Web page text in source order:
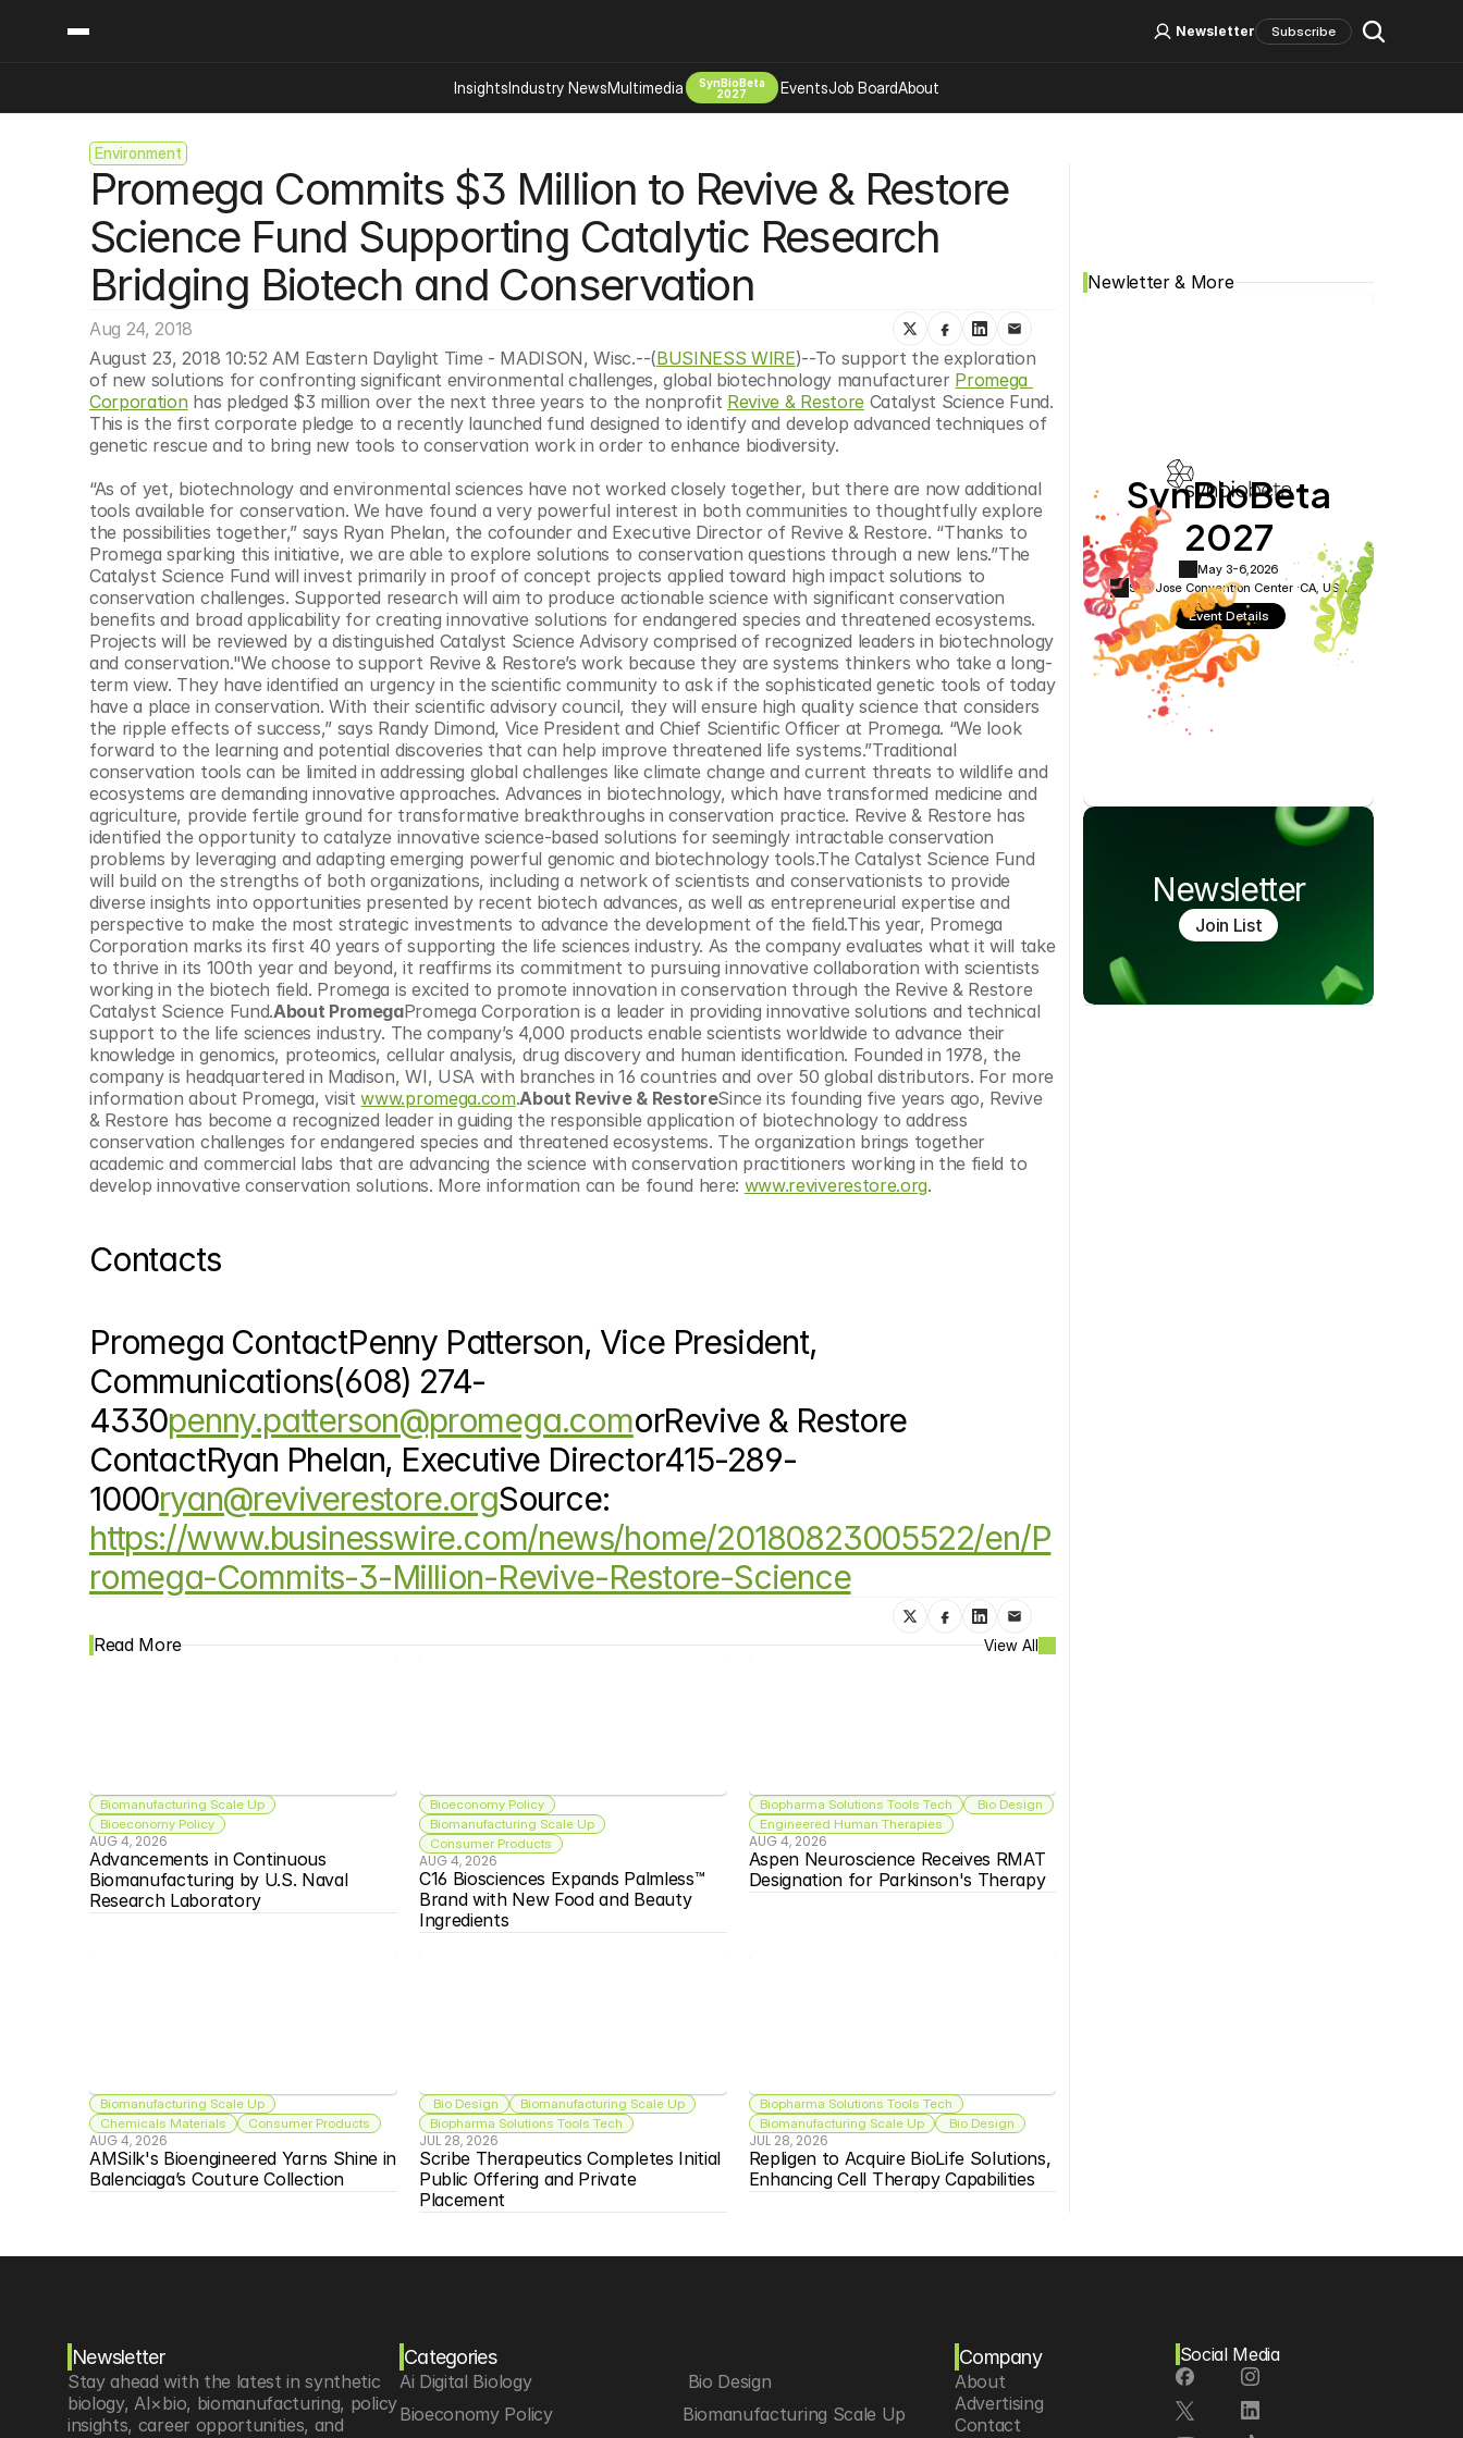
Environment
Promega Commits $3 Million to Revive & Restore
Science Fund Supporting Catalytic Research
Bridging Biotech and Conservation
Aug 24, 2018
August 23, 2018 10:52 AM Eastern Daylight Time - MADISON, Wisc.--(BUSINESS WIRE)--To support the exploration
of new solutions for confronting significant environmental challenges, global biotechnology manufacturer Promega
Corporation has pledged $3 million over the next three years to the nonprofit Revive & Restore Catalyst Science Fund.
This is the first corporate pledge to a recently launched fund designed to identify and develop advanced techniques of
genetic rescue and to bring new tools to conservation work in order to enhance biodiversity.
“As of yet, biotechnology and environmental sciences have not worked closely together, but there are now additional
tools available for conservation. We have found a very powerful interest in both communities to thoughtfully explore
the possibilities together,” says Ryan Phelan, the cofounder and Executive Director of Revive & Restore. “Thanks to
Promega sparking this initiative, we are able to explore solutions to conservation questions through a new lens.”The
Catalyst Science Fund will invest primarily in proof of concept projects applied toward high impact solutions to
conservation challenges. Supported research will aim to produce actionable science with significant conservation
benefits and broad applicability for creating innovative solutions for endangered species and threatened ecosystems.
Projects will be reviewed by a distinguished Catalyst Science Advisory comprised of recognized leaders in biotechnology
and conservation."We choose to support Revive & Restore’s work because they are systems thinkers who take a long-
term view. They have identified an urgency in the scientific community to ask if the sophisticated genetic tools of today
have a place in conservation. With their scientific advisory council, they will ensure high quality science that considers
the ripple effects of success,” says Randy Dimond, Vice President and Chief Scientific Officer at Promega. “We look
forward to the learning and potential discoveries that can help improve threatened life systems.”Traditional
conservation tools can be limited in addressing global challenges like climate change and current threats to wildlife and
ecosystems are demanding innovative approaches. Advances in biotechnology, which have transformed medicine and
agriculture, provide fertile ground for transformative breakthroughs in conservation practice. Revive & Restore has
identified the opportunity to catalyze innovative science-based solutions for seemingly intractable conservation
problems by leveraging and adapting emerging powerful genomic and biotechnology tools.The Catalyst Science Fund
will build on the strengths of both organizations, including a network of scientists and conservationists to provide
diverse insights into opportunities presented by recent biotech advances, as well as entrepreneurial expertise and
perspective to make the most strategic investments to advance the development of the field.This year, Promega
Corporation marks its first 40 years of supporting the life sciences industry. As the company evaluates what it will take
to thrive in its 100th year and beyond, it reaffirms its commitment to pursuing innovative collaboration with scientists
working in the biotech field. Promega is excited to promote innovation in conservation through the Revive & Restore
Catalyst Science Fund.About PromegaPromega Corporation is a leader in providing innovative solutions and technical
support to the life sciences industry. The company’s 4,000 products enable scientists worldwide to advance their
knowledge in genomics, proteomics, cellular analysis, drug discovery and human identification. Founded in 1978, the
company is headquartered in Madison, WI, USA with branches in 16 countries and over 50 global distributors. For more
information about Promega, visit www.promega.com.About Revive & RestoreSince its founding five years ago, Revive
& Restore has become a recognized leader in guiding the responsible application of biotechnology to address
conservation challenges for endangered species and threatened ecosystems. The organization brings together
academic and commercial labs that are advancing the science with conservation practitioners working in the field to
develop innovative conservation solutions. More information can be found here: www.reviverestore.org.
Contacts
Promega ContactPenny Patterson, Vice President,
Communications(608) 274-
4330penny.patterson@promega.comorRevive & Restore
ContactRyan Phelan, Executive Director415-289-
1000ryan@reviverestore.org
https://www.businesswire.com/news/home/20180823005522/en/P
romega-Commits-3-Million-Revive-Restore-Science
Read More View All
Biomanufacturing Scale Up
Bioeconomy Policy
AUG 4, 2026
Advancements in Continuous
Biomanufacturing by U.S. Naval
Research Laboratory
Bioeconomy Policy
Biomanufacturing Scale Up
Consumer Products
AUG 4, 2026
C16 Biosciences Expands Palmless™
Brand with New Food and Beauty
Ingredients
Biopharma Solutions Tools Tech
Bio Design
Engineered Human Therapies
AUG 4, 2026
Aspen Neuroscience Receives RMAT
Designation for Parkinson's Therapy
Biomanufacturing Scale Up
Chemicals Materials
Consumer Products
AUG 4, 2026
AMSilk's Bioengineered Yarns Shine in
Balenciaga’s Couture Collection
Bio Design
Biomanufacturing Scale Up
Biopharma Solutions Tools Tech
JUL 28, 2026
Scribe Therapeutics Completes Initial
Public Offering and Private
Placement
Biopharma Solutions Tools Tech
Biomanufacturing Scale Up
Bio Design
JUL 28, 2026
Repligen to Acquire BioLife Solutions,
Enhancing Cell Therapy Capabilities
Newletter & More
SynBioBeta
2027
May 3-6, 2026
San Jose Convention Center ·CA, USA
Event Details
Newsletter
Join List
Log In Sign Up
Newsletter Subscribe
InsightsIndustry NewsMultimedia
SynBioBeta
2027
EventsJob BoardAbout
Content
Insights
Industry News
Podcast
Video
Ai Digital Biology
Bio Design
Bioeconomy Policy
Biomanufacturing Scale Up
Biopharma Solutions Tools Tech
Biosecurity Bioethics
Capital Markets
Chemicals Materials
Engineered Human Therapies
Environment
Food Agriculture
Longevity
Neurotech
Psychedelics
Reading Writing And Editing Dna
Space Exploration
Sponsored Content
About
Advertising
Newsletter
Events
© Copyright SynBioBeta Cookie SettingsPrivacy Policy
Newsletter
Stay ahead with the latest in synthetic
biology, AI×bio, biomanufacturing, policy
insights, career opportunities, and
Categories
Ai Digital Biology
Bio Design
Bioeconomy Policy
Biomanufacturing Scale Up
Company
About
Advertising
Contact
Social Media